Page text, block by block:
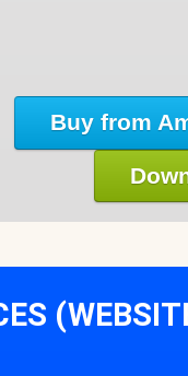
Buy from